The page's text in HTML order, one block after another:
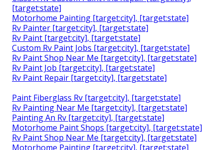
[target:state]
Motorhome Painting [target:city], [target:state]
Rv Painter [target:city], [target:state]
Rv Paint [target:city], [target:state]
Custom Rv Paint Jobs [target:city], [target:state]
Rv Paint Shop Near Me [target:city], [target:state]
Rv Paint Job [target:city], [target:state]
Rv Paint Repair [target:city], [target:state]
Paint Fiberglass Rv [target:city], [target:state]
Rv Painting Near Me [target:city], [target:state]
Painting An Rv [target:city], [target:state]
Motorhome Paint Shops [target:city], [target:state]
Rv Paint Shop Near Me [target:city], [target:state]
Motorhome Painting [target:city], [target:state]